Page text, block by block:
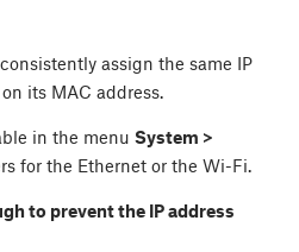
assign the same IP
its MAC address.
in the menu System >
for the Ethernet or the Wi-Fi.
to prevent the IP address